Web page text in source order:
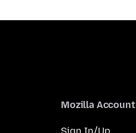
Mozilla Account